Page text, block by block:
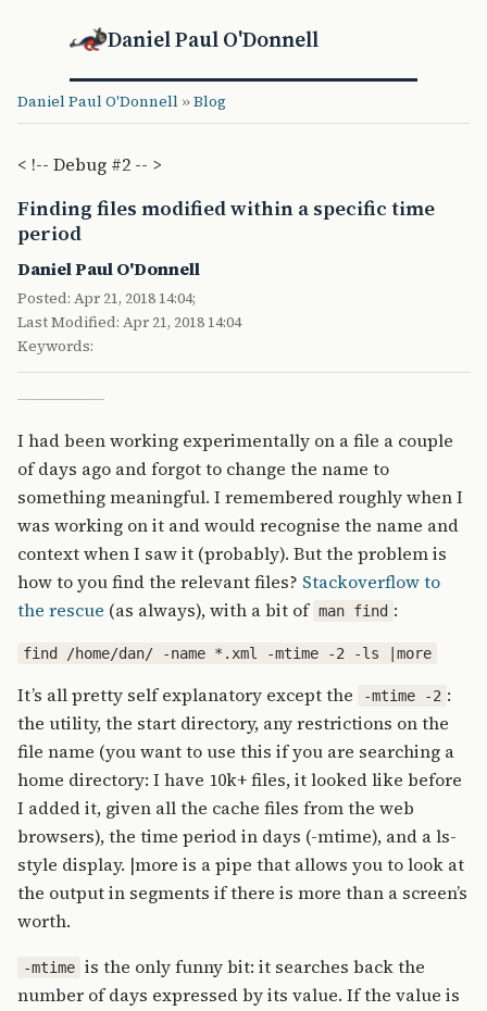
Daniel Paul O'Donnell
Daniel Paul O'Donnell »Blog
< !-- Debug #2 -- >
Finding files modified within a specific time
period
Daniel Paul O'Donnell
Posted: Apr 21, 2018 14:04;
Last Modified: Apr 21, 2018 14:04
Keywords:
I had been working experimentally on a file a couple
of days ago and forgot to change the name to
something meaningful. I remembered roughly when I
was working on it and would recognise the name and
context when I saw it (probably). But the problem is
how to you find the relevant files? Stackoverflow to
the rescue (as always), with a bit of man find :
find /home/dan/ -name *.xml -mtime -2 -ls |more
It’s all pretty self explanatory except the -mtime -2 :
the utility, the start directory, any restrictions on the
file name (you want to use this if you are searching a
home directory: I have 10k+ files, it looked like before
I added it, given all the cache files from the web
browsers), the time period in days (-mtime), and a ls-
style display. |more is a pipe that allows you to look at
the output in segments if there is more than a screen’s
worth.
-mtime is the only funny bit: it searches back the
number of days expressed by its value. If the value is